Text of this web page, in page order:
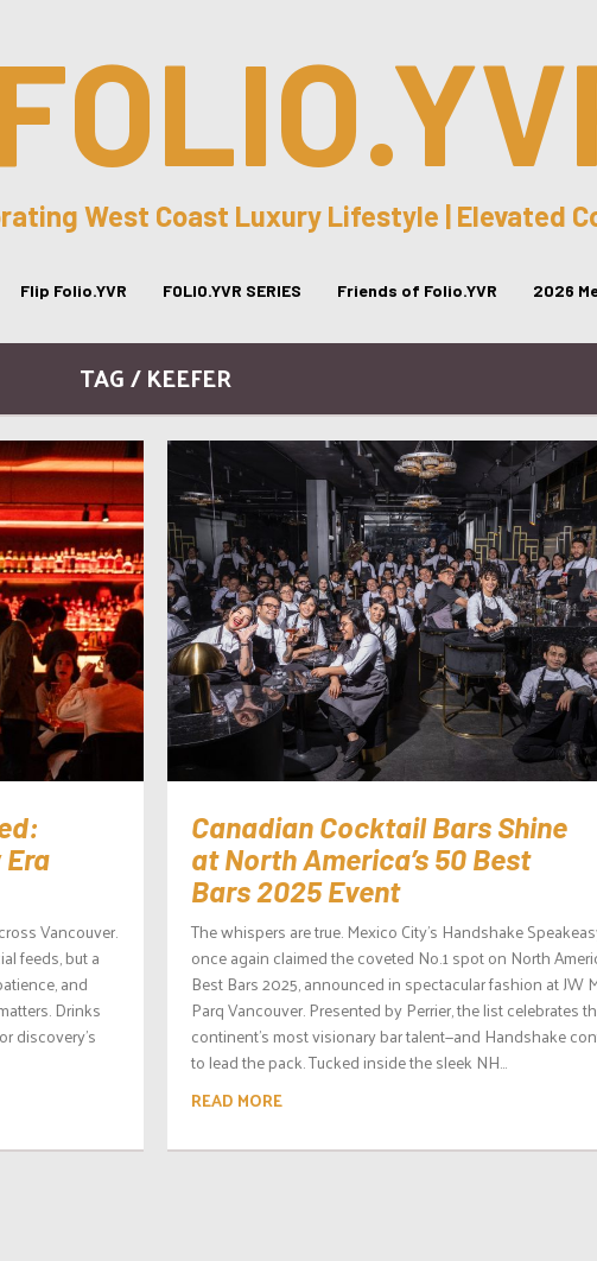
West Coast Luxury Lifestyle | Elevated
Flip Folio.YVR FOLIO.YVR SERIES Friends of Folio.YVR 2026
TAG / KEEFER
Era
Vancouver.
feeds, but a
and
Drinks
discovery’s
Canadian Cocktail Bars Shine
at North America’s 50 Best
Bars 2025 Event
The whispers are true. Mexico City’s Handshake
once again claimed the coveted No.1 spot on North
Best Bars 2025, announced in spectacular fashion at JW
Parq Vancouver. Presented by Perrier, the list celebrates
continent’s most visionary bar talent—and Handshake
to lead the pack. Tucked inside the sleek NH...
READ MORE